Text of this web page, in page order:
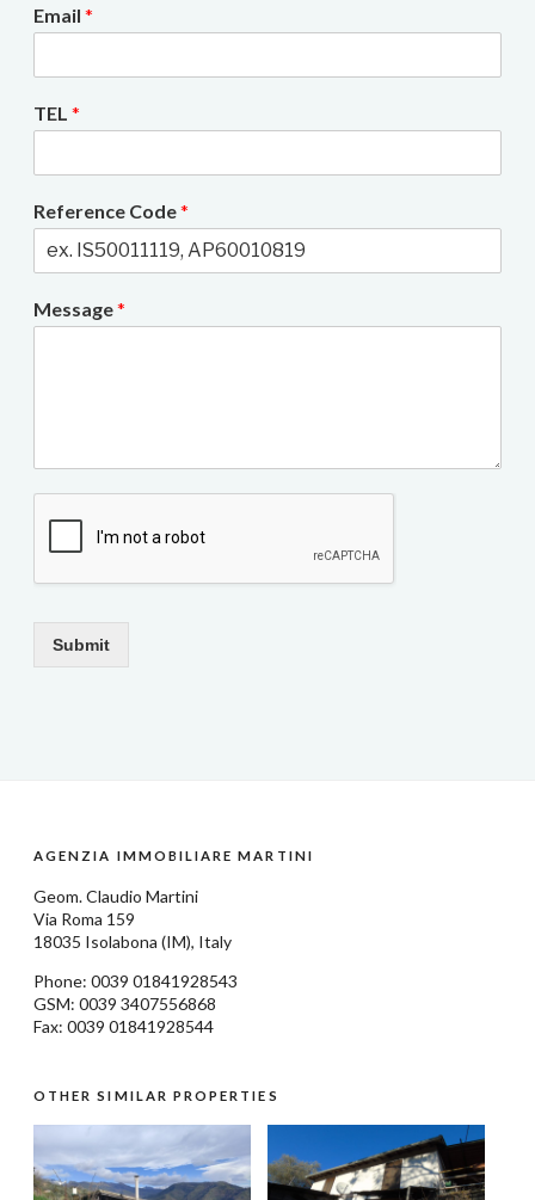
Email *
TEL *
Reference Code*
Message*
Submit
AGENZIA IMMOBILIARE MARTINI
Geom.Claudio Martini
Via Roma 159
18035 Isolabona (IM), Italy
Phone: 0039 01841928543
GSM: 0039 3407556868
Fax: 0039 01841928544
OTHER SIMILAR PROPERTIES